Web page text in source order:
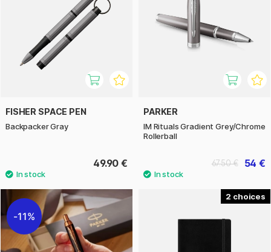
FISHER SPACE PEN
Backpacker Gray
49.90 €
PARKER
IM Rituals Gradient Grey/Chrome
Rollerball
54 €
67.50 €
11%
2